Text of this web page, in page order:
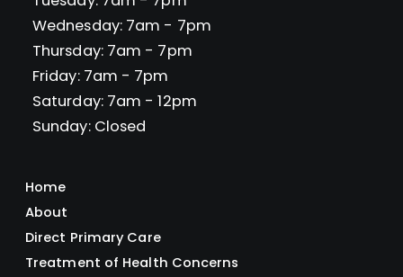
Wednesday: 7am - 7pm
Thursday: 7am - 7pm
Friday: 7am - 7pm
Saturday: 7am - 12pm
Sunday: Closed
Home
About
Direct Primary Care
Treatment of Health Concerns